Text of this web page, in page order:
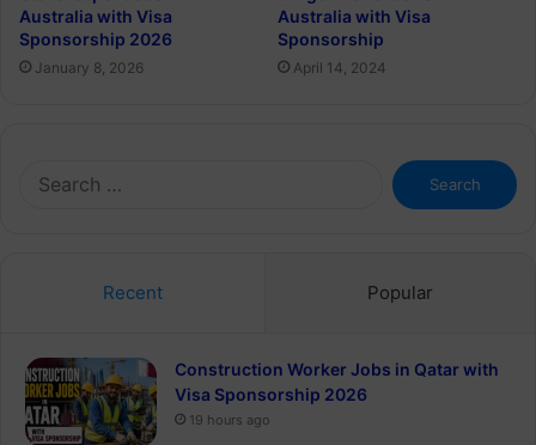
Australia with Visa
Sponsorship 2026
January 8, 2026
Australia with Visa
Sponsorship
April 14, 2024
Search
for:
Recent Popular
Construction Worker Jobs in Qatar with
Visa Sponsorship 2026
19 hours ago